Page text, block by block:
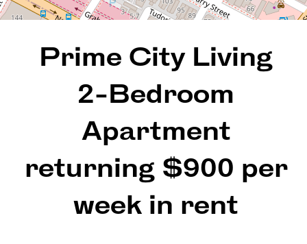
REQUEST AN APPRAISAL
Prime City Living
2-Bedroom
Apartment
returning $900 per
week in rent